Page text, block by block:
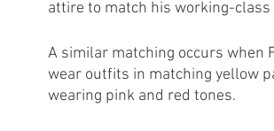
attire to match his working-class
A similar matching occurs when
wear outfits in matching yellow
wearing pink and red tones.